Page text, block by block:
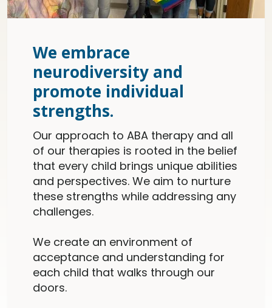
We embrace
neurodiversity and
promote individual
strengths.
Our approach to ABA therapy and all
of our therapies is rooted in the belief
that every child brings unique abilities
and perspectives. We aim to nurture
these strengths while addressing any
challenges.
We create an environment of
acceptance and understanding for
each child that walks through our
doors.